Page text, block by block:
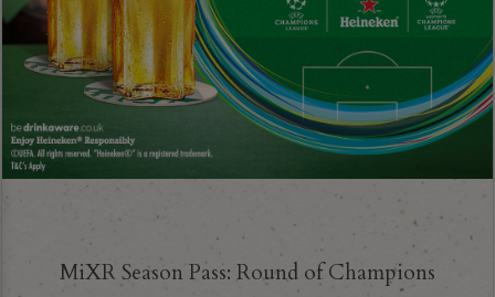
MiXR Season Pass: Round of Champions